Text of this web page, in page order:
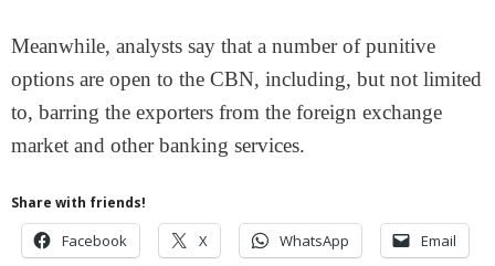
Meanwhile, analysts say that a number of punitive
options are open to the CBN, including, but not limited
to, barring the exporters from the foreign exchange
market and other banking services.
Share with friends!
Facebook X WhatsApp Email